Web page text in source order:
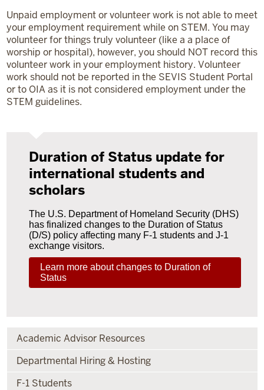
Unpaid employment or volunteer work is not able to meet
your employment requirement while on STEM. You may
volunteer for things truly volunteer (like a a place of
worship or hospital), however, you should NOT record this
volunteer work in your employment history. Volunteer
work should not be reported in the SEVIS Student Portal
or to OIA as it is not considered employment under the
STEM guidelines.
Duration of Status update for
international students and
scholars
The U.S. Department of Homeland Security (DHS)
has finalized changes to the Duration of Status
(D/S) policy affecting many F-1 students and J-1
exchange visitors.
Learn more about changes to Duration of
Status
Academic Advisor Resources
Departmental Hiring & Hosting
F-1 Students